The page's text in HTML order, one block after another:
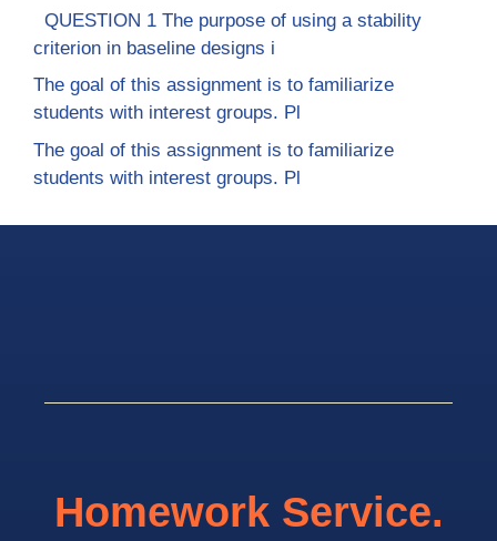
QUESTION 1 The purpose of using a stability
criterion in baseline designs i
The goal of this assignment is to familiarize
students with interest groups. Pl
The goal of this assignment is to familiarize
students with interest groups. Pl
Homework Service.